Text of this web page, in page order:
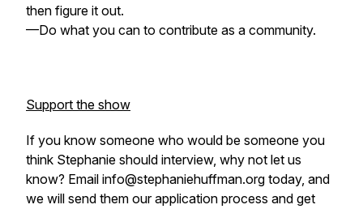
then figure it out.
—Do what you can to contribute as a community.
Support the show
If you know someone who would be someone you
think Stephanie should interview, why not let us
know? Email info@stephaniehuffman.org today, and
we will send them our application process and get